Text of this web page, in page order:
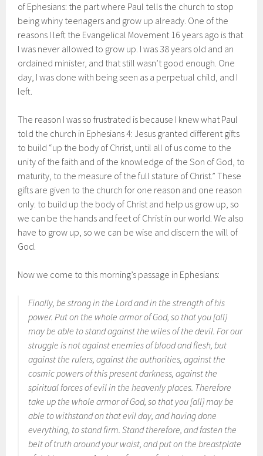
of Ephesians: the part where Paul tells the church to stop
being whiny teenagers and grow up already. One of the
reasons I left the Evangelical Movement 16 years ago is that
I was never allowed to grow up. I was 38 years old and an
ordained minister, and that still wasn’t good enough. One
day, I was done with being seen as a perpetual child, and I
left.
The reason I was so frustrated is because I knew what Paul
told the church in Ephesians 4: Jesus granted different gifts
to build “up the body of Christ, until all of us come to the
unity of the faith and of the knowledge of the Son of God, to
maturity, to the measure of the full stature of Christ.” These
gifts are given to the church for one reason and one reason
only: to build up the body of Christ and help us grow up, so
we can be the hands and feet of Christ in our world. We also
have to grow up, so we can be wise and discern the will of
God.
Now we come to this morning’s passage in Ephesians:
Finally, be strong in the Lord and in the strength of his
power. Put on the whole armor of God, so that you [all]
may be able to stand against the wiles of the devil. For our
struggle is not against enemies of blood and flesh, but
against the rulers, against the authorities, against the
cosmic powers of this present darkness, against the
spiritual forces of evil in the heavenly places. Therefore
take up the whole armor of God, so that you [all] may be
able to withstand on that evil day, and having done
everything, to stand firm. Stand therefore, and fasten the
belt of truth around your waist, and put on the breastplate